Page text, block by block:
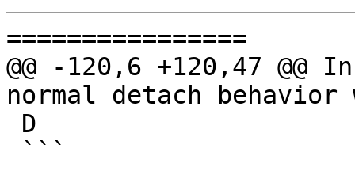
================
@@ -120,6 +120,47
normal detach